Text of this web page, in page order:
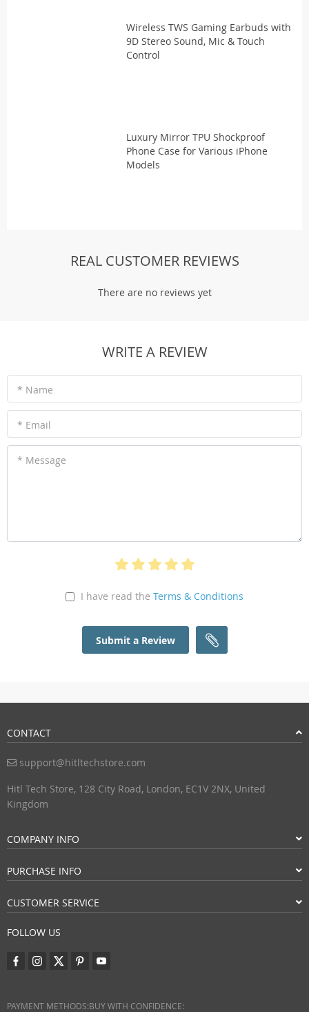
Wireless TWS Gaming Earbuds with
9D Stereo Sound, Mic & Touch
Control
Luxury Mirror TPU Shockproof
Phone Case for Various iPhone
Models
REAL CUSTOMER REVIEWS
There are no reviews yet
WRITE A REVIEW
* Name
* Email
* Message
I have read the Terms & Conditions
Submit a Review
CONTACT
support@hitltechstore.com
Hitl Tech Store, 128 City Road, London, EC1V 2NX, United
Kingdom
COMPANY INFO
PURCHASE INFO
CUSTOMER SERVICE
FOLLOW US
PAYMENT METHODS:BUY WITH CONFIDENCE: